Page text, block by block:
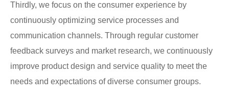
Thirdly, we focus on the consumer experience by
continuously optimizing service processes and
communication channels. Through regular customer
feedback surveys and market research, we continuously
improve product design and service quality to meet the
needs and expectations of diverse consumer groups.